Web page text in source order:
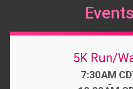
Events
5K Run/
Time:
7:30AM
-